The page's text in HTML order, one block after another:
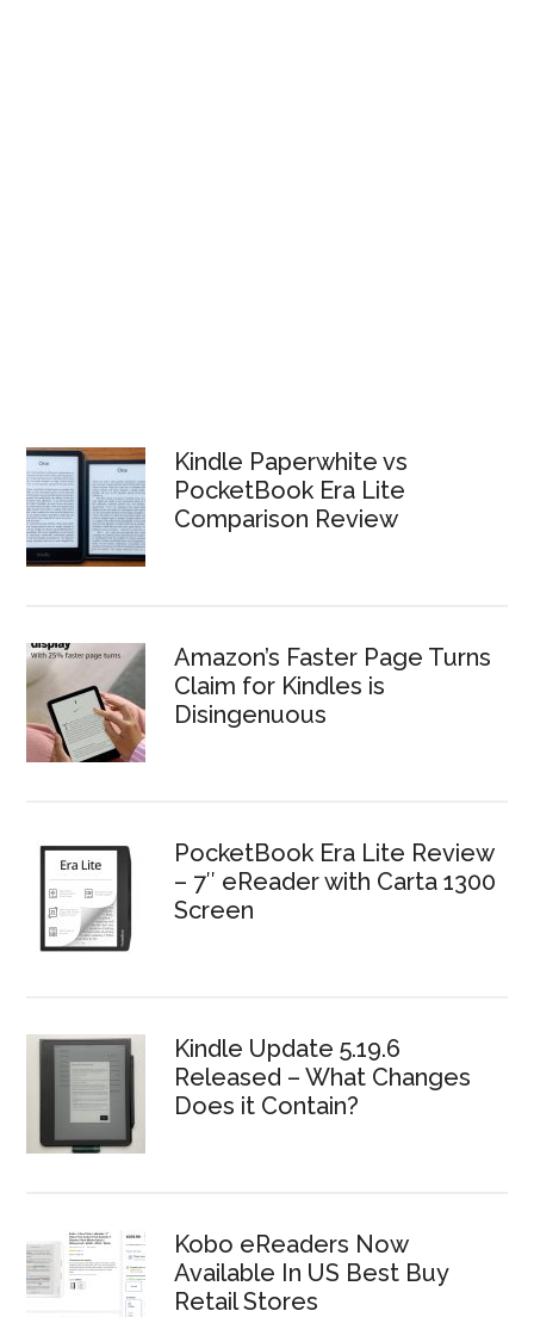
Kindle Paperwhite vs
PocketBook Era Lite
Comparison Review
Amazon’s Faster Page Turns
Claim for Kindles is
Disingenuous
PocketBook Era Lite Review
– 7″ eReader with Carta 1300
Screen
Kindle Update 5.19.6
Released – What Changes
Does it Contain?
Kobo eReaders Now
Available In US Best Buy
Retail Stores